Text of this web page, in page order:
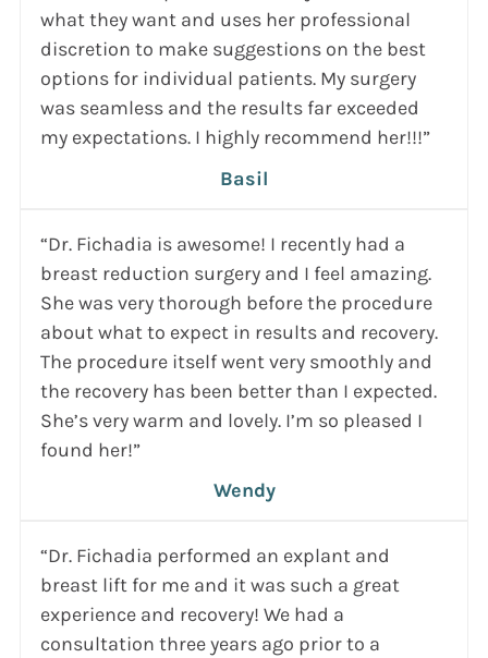
what they want and uses her professional
discretion to make suggestions on the best
options for individual patients. My surgery
was seamless and the results far exceeded
my expectations. I highly recommend her!!!”
Basil
“Dr. Fichadia is awesome! I recently had a
breast reduction surgery and I feel amazing.
She was very thorough before the procedure
about what to expect in results and recovery.
The procedure itself went very smoothly and
the recovery has been better than I expected.
She’s very warm and lovely. I’m so pleased I
found her!”
Wendy
“Dr. Fichadia performed an explant and
breast lift for me and it was such a great
experience and recovery! We had a
consultation three years ago prior to a